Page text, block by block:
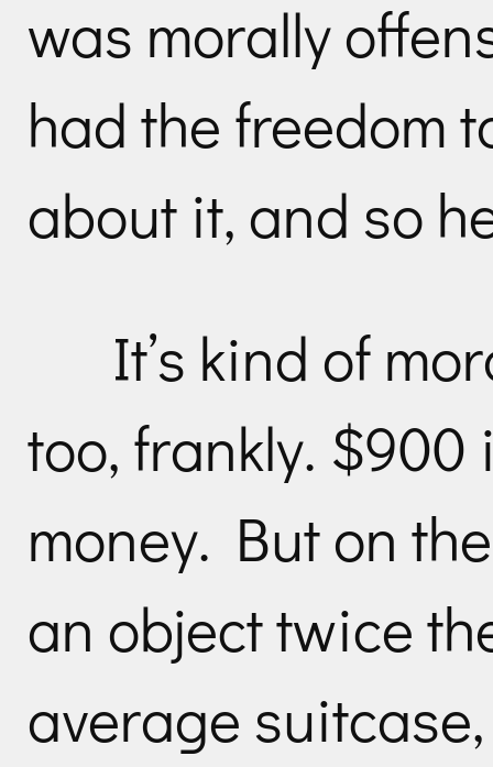
was morally
had the freedom
about it, and so
It’s kind of
too, frankly. $900
money. But on
an object twice
average